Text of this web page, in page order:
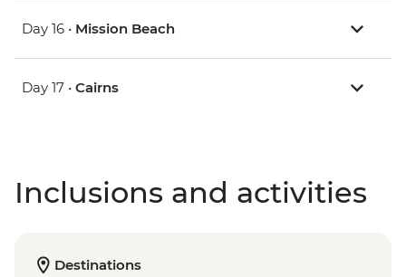
Day 16 • Mission Beach
Day 17 • Cairns
Inclusions and activities
Destinations